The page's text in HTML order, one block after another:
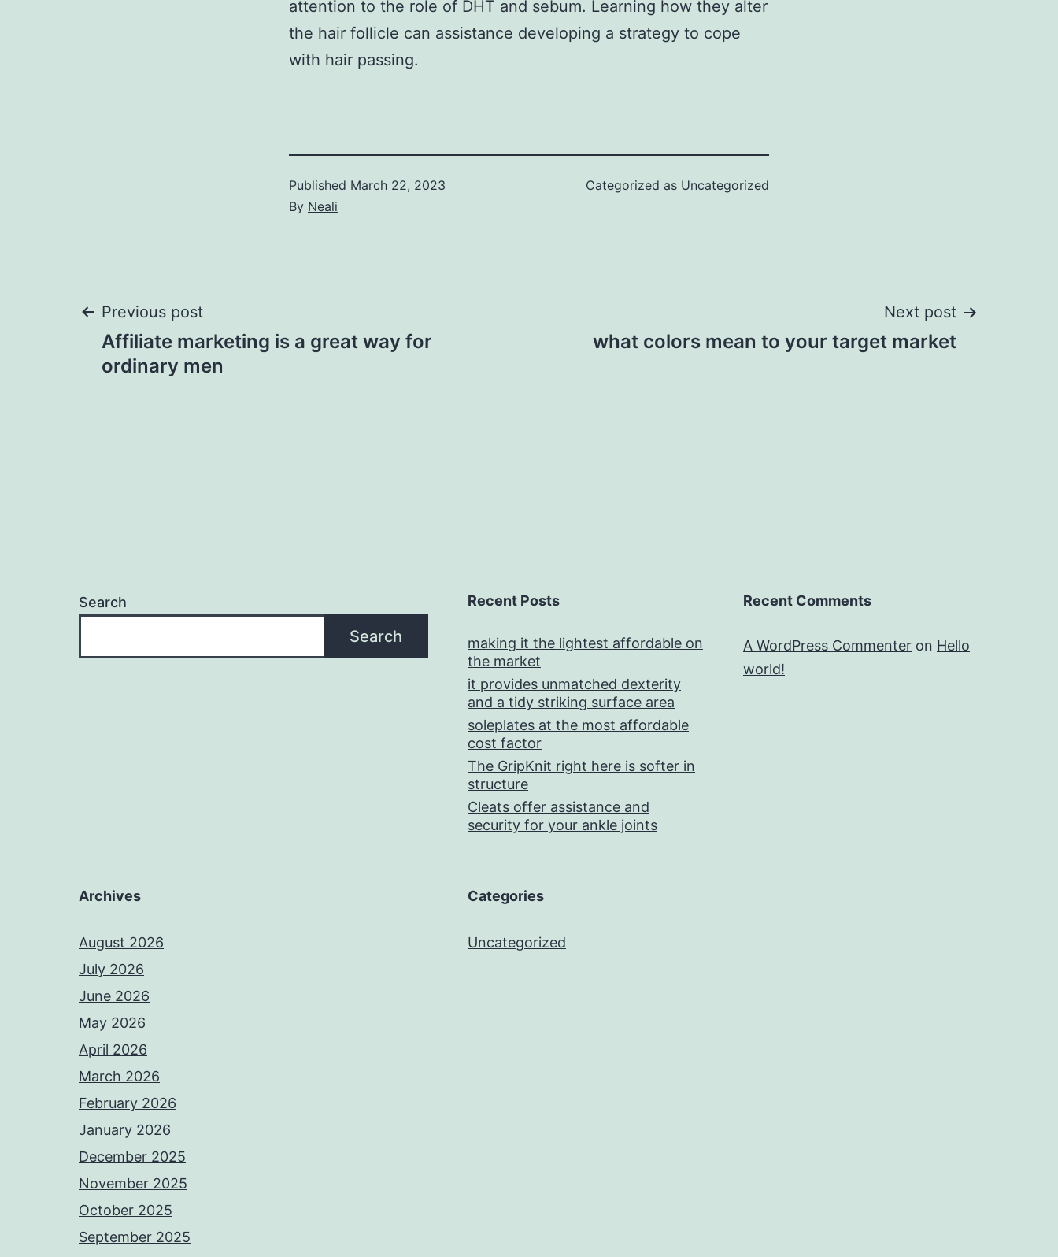
attention to the role of DHT and sebum. Learning how they alter
the hair follicle can assistance developing a strategy to cope
with hair passing.
Published March 22, 2023
By Neali
Categorized as Uncategorized
Post
navigation
Previous post
Affiliate marketing is a great way for
ordinary men
Next post
what colors mean to your target market
Search
Search
Recent Posts
making it the lightest affordable on
the market
it provides unmatched dexterity
and a tidy striking surface area
soleplates at the most affordable
cost factor
The GripKnit right here is softer in
structure
Cleats offer assistance and
security for your ankle joints
Recent Comments
A WordPress Commenter on Hello
world!
Archives
August 2026
July 2026
June 2026
May 2026
April 2026
March 2026
February 2026
January 2026
December 2025
November 2025
October 2025
September 2025
Categories
Uncategorized